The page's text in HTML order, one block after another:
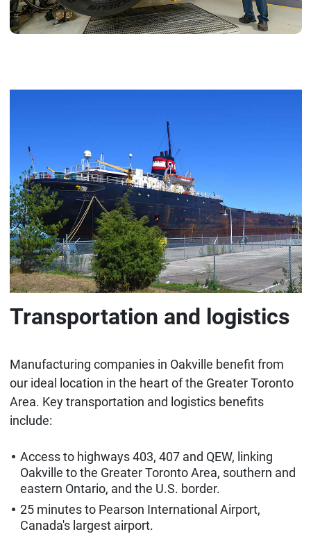
Transportation and logistics
Manufacturing companies in Oakville benefit from
our ideal location in the heart of the Greater Toronto
Area. Key transportation and logistics benefits
include:
Access to highways 403, 407 and QEW, linking
Oakville to the Greater Toronto Area, southern and
eastern Ontario, and the U.S. border.
25 minutes to Pearson International Airport,
Canada's largest airport.